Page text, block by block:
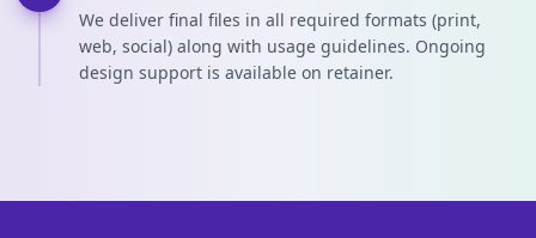
We deliver final files in all required formats (print,
web, social) along with usage guidelines. Ongoing
design support is available on retainer.